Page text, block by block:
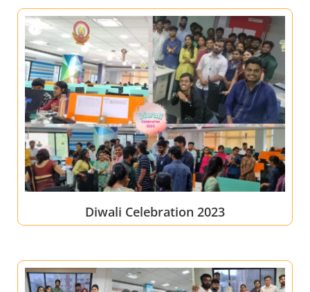
Diwali Celebration 2023